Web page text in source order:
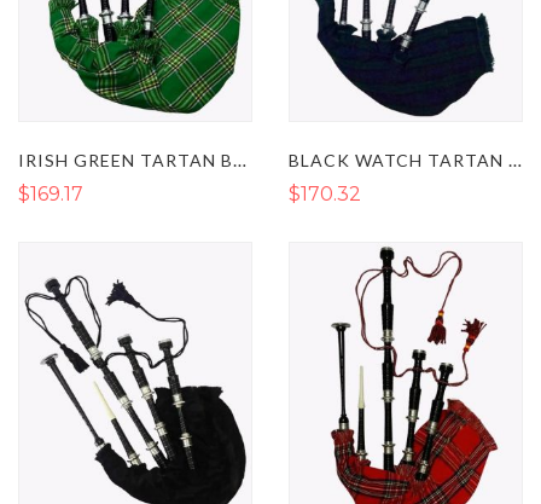
IRISH GREEN TARTAN BAGPIPES - HIGHLAND BAGPIPE INSTRUMENTS
$169.17
BLACK WATCH TARTAN BAGPIPES
$170.32